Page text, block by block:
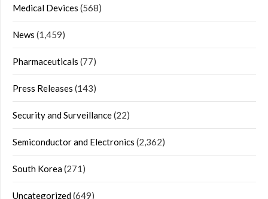
Medical Devices (568)
News (1,459)
Pharmaceuticals (77)
Press Releases (143)
Security and Surveillance(22)
Semiconductor and Electronics (2,362)
South Korea(271)
Uncategorized(649)